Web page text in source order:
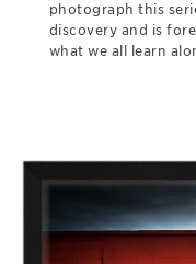
photograph this
discovery and is
what we all learn